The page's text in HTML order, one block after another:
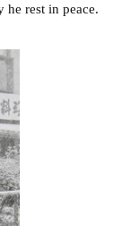
rest in peace.